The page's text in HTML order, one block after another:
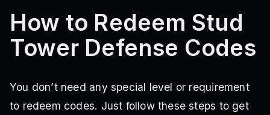
How to Redeem Stud
Tower Defense Codes
You don’t need any special level or requirement
to redeem codes. Just follow these steps to get